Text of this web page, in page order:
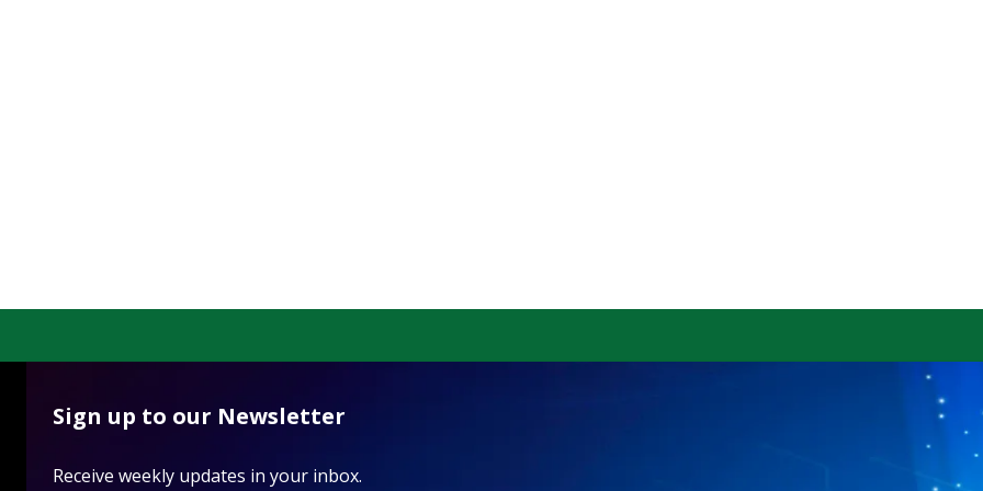
Sign up to our Newsletter
Receive weekly updates in your inbox.